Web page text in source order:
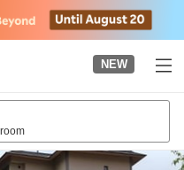
NEW